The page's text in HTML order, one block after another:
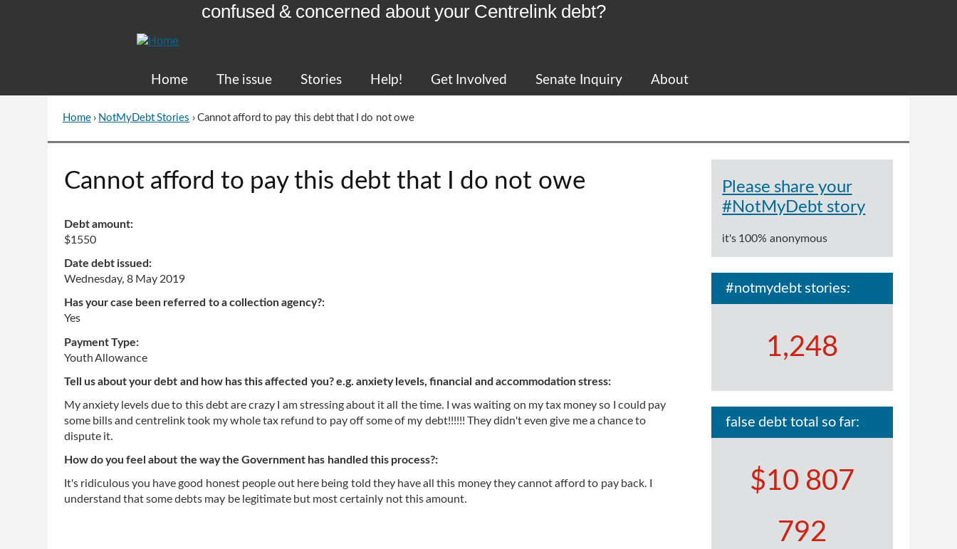
confused & concerned about your Centrelink debt?
Home The issue Stories Help! Get Involved Senate Inquiry About
You
are
Home› NotMyDebt Stories › Cannot afford to pay this debt that I do not owe
to
page
Cannot afford to pay this debt that I do not owe
Debt amount:
$1550
Date debt issued:
Wednesday, 8 May 2019
Has your case been referred to a collection agency?:
Yes
Payment Type:
Youth Allowance
Tell us about your debt and how has this affected you? e.g. anxiety levels, financial and accommodation stress:
My anxiety levels due to this debt are crazy I am stressing about it all the time. I was waiting on my tax money so I could pay
some bills and centrelink took my whole tax refund to pay off some of my debt!!!!!! They didn't even give me a chance to
dispute it.
How do you feel about the way the Government has handled this process?:
It's ridiculous you have good honest people out here being told they have all this money they cannot afford to pay back. I
understand that some debts may be legitimate but most certainly not this amount.
Please share your
#NotMyDebt story
it's 100% anonymous
#notmydebt stories:
1,248
false debt total so far:
$10 807
792